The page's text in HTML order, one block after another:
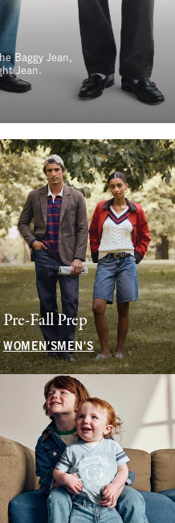
Baggy Jean,
Jean.
Pre-Fall Prep
WOMEN'SMEN'S